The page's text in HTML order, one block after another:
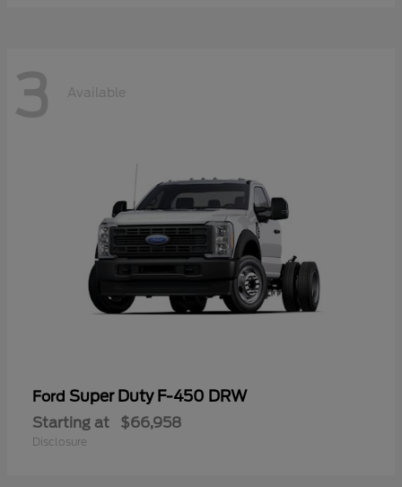
3 Available
Ford Super Duty F-450 DRW
Starting at $66,958
Disclosure